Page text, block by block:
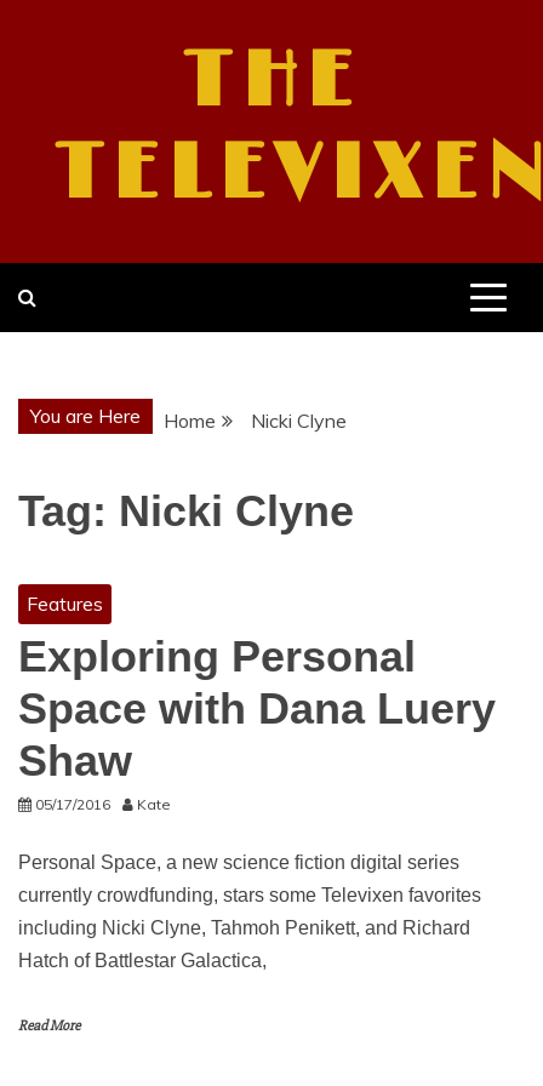
THE
You are Here Home Nicki Clyne
Tag: Nicki Clyne
Features
Exploring Personal
Space with Dana Luery
Shaw
05/17/2016 Kate
Personal Space, a new science fiction digital series
currently crowdfunding, stars some Televixen favorites
including Nicki Clyne, Tahmoh Penikett, and Richard
Hatch of Battlestar Galactica,
Read More